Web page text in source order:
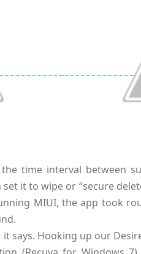
time interval between
set it to wipe or “secure
MIUI, the app took
says. Hooking up our